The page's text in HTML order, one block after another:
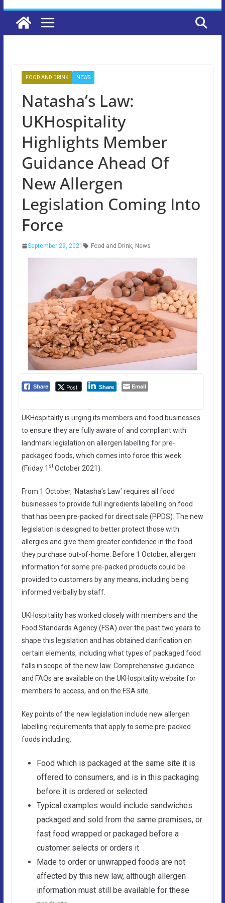
FOOD AND DRINK NEWS
Natasha’s Law:
UKHospitality
Highlights Member
Guidance Ahead Of
New Allergen
Legislation Coming Into
Force
September 29, 2021 Food and Drink, News
Share Post Share Email
UKHospitality is urging its members and food businesses
to ensure they are fully aware of and compliant with
landmark legislation on allergen labelling for pre-
packaged foods, which comes into force this week
(Friday 1 stOctober 2021).
From 1 October, ‘Natasha’s Law’ requires all food
businesses to provide full ingredients labelling on food
that has been pre-packed for direct sale (PPDS). The new
legislation is designed to better protect those with
allergies and give them greater confidence in the food
they purchase out-of-home. Before 1 October, allergen
information for some pre-packed products could be
provided to customers by any means, including being
informed verbally by staff.
UKHospitality has worked closely with members and the
Food Standards Agency (FSA) over the past two years to
shape this legislation and has obtained clarification on
certain elements, including what types of packaged food
falls in scope of the new law. Comprehensive guidance
and FAQs are available on the UKHospitality website for
members to access, and on the FSA site.
Key points of the new legislation include new allergen
labelling requirements that apply to some pre-packed
foods including:
Food which is packaged at the same site it is
offered to consumers, and is in this packaging
before it is ordered or selected.
Typical examples would include sandwiches
packaged and sold from the same premises, or
fast food wrapped or packaged before a
customer selects or orders it
Made to order or unwrapped foods are not
affected by this new law, although allergen
information must still be available for these